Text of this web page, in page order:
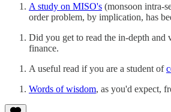
A study on MISO's (monsoon intra-
order problem, by implication, has
Did you get to read the in-depth and
finance.
A useful read if you are a student of
Words of wisdom, as you'd expect,